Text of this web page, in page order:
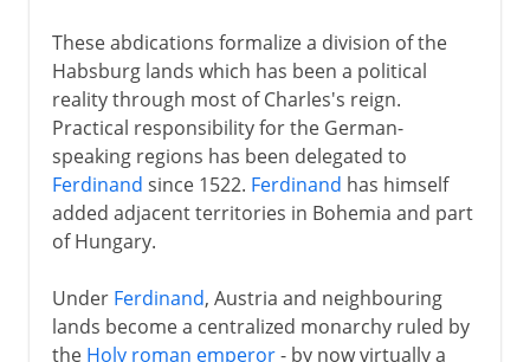
These abdications formalize a division of the
Habsburg lands which has been a political
reality through most of Charles's reign.
Practical responsibility for the German-
speaking regions has been delegated to
Ferdinand since 1522. Ferdinand has himself
added adjacent territories in Bohemia and part
of Hungary.
Under Ferdinand, Austria and neighbouring
lands become a centralized monarchy ruled by
the Holy roman emperor- by now virtually a